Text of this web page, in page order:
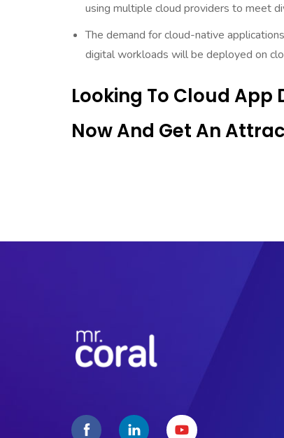
using multiple cloud providers to meet
The demand for cloud-native
digital workloads will be deployed on
Looking To Cloud
Now And Get An